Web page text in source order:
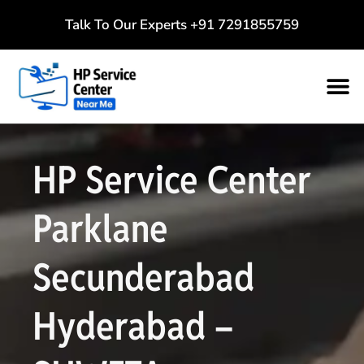
Talk To Our Experts +91 7291855759
HP Service Center
Parklane
Secunderabad
Hyderabad –